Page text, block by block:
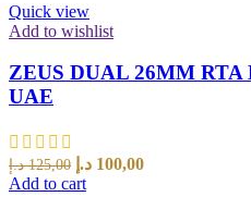
Quick view
Add to wishlist
ZEUS DUAL 26MM RTA
UAE
125,00 د.إ 100,00 د.إ
Add to cart